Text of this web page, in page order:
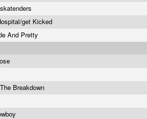
get Kicked
And Pretty
Breakdown